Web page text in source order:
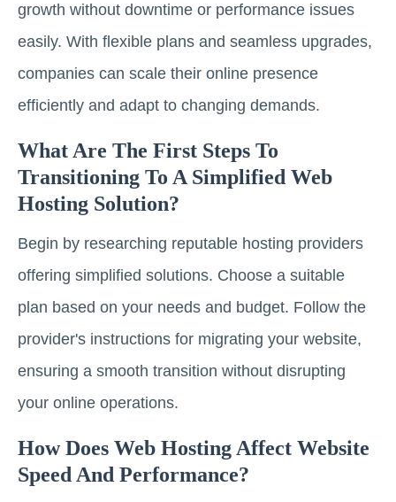
growth without downtime or performance issues
easily. With flexible plans and seamless upgrades,
companies can scale their online presence
efficiently and adapt to changing demands.
What Are The First Steps To
Transitioning To A Simplified Web
Hosting Solution?
Begin by researching reputable hosting providers
offering simplified solutions. Choose a suitable
plan based on your needs and budget. Follow the
provider's instructions for migrating your website,
ensuring a smooth transition without disrupting
your online operations.
How Does Web Hosting Affect Website
Speed And Performance?